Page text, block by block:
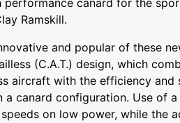
performance canard for the
Ramskill.
and popular of these
(C.A.T.) design, which
aircraft with the efficiency and
a canard configuration. Use of
on low power, while the